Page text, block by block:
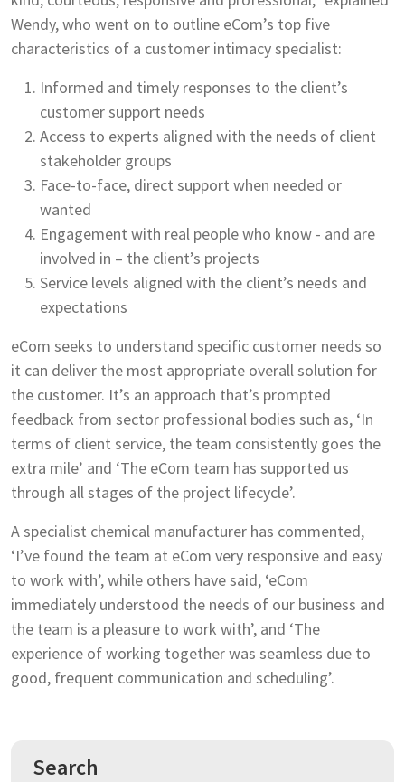
Wendy, who went on to outline eCom’s top five
characteristics of a customer intimacy specialist:
Informed and timely responses to the client’s
customer support needs
Access to experts aligned with the needs of client
stakeholder groups
Face-to-face, direct support when needed or
wanted
Engagement with real people who know - and are
involved in – the client’s projects
Service levels aligned with the client’s needs and
expectations
eCom seeks to understand specific customer needs so
it can deliver the most appropriate overall solution for
the customer. It’s an approach that’s prompted
feedback from sector professional bodies such as, ‘In
terms of client service, the team consistently goes the
extra mile’ and ‘The eCom team has supported us
through all stages of the project lifecycle’.
A specialist chemical manufacturer has commented,
‘I’ve found the team at eCom very responsive and easy
to work with’, while others have said, ‘eCom
immediately understood the needs of our business and
the team is a pleasure to work with’, and ‘The
experience of working together was seamless due to
good, frequent communication and scheduling’.
Search